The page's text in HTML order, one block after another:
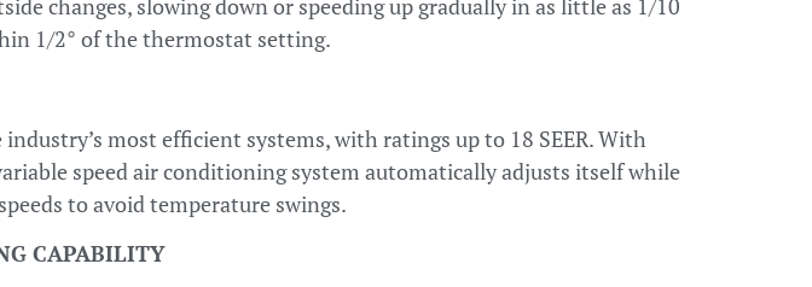
1/2° of the thermostat setting.
most efficient systems, with ratings up to 18 SEER. With
speed air conditioning system automatically adjusts itself while
to avoid temperature swings.
CAPABILITY